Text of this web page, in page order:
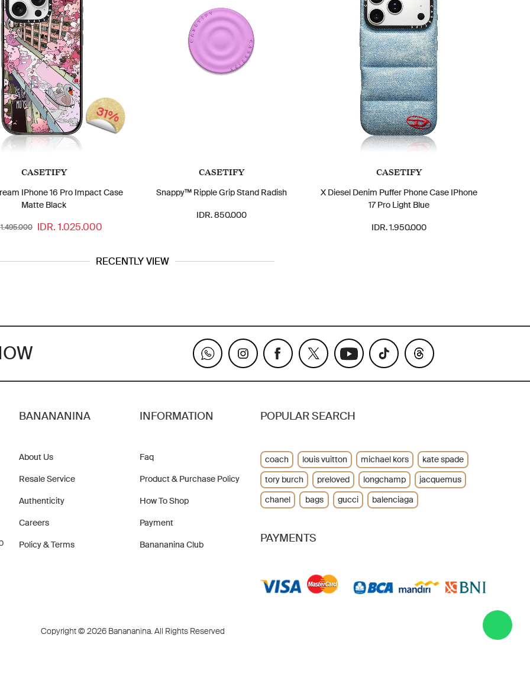
CASETIFY
IPhone 16 Pro Impact Case
Matte Black
IDR. 1.025.000
31%
CASETIFY
Snappy™ Ripple Grip Stand Radish
IDR. 850.000
CASETIFY
X Diesel Denim Puffer Phone Case IPhone
17 Pro Light Blue
IDR. 1.950.000
RECENTLY VIEW
BANANANINA
About Us
Resale Service
Authenticity
Careers
Policy & Terms
INFORMATION
Faq
Product & Purchase Policy
How To Shop
Payment
Banananina Club
POPULAR SEARCH
coach louis vuitton michael kors
kate spade
tory burch
preloved longchamp
jacquemus
chanel
bags gucci balenciaga
PAYMENTS
Copyright © 2026 Banananina. All Rights Reserved